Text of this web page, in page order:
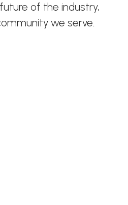
of the industry,
we serve.